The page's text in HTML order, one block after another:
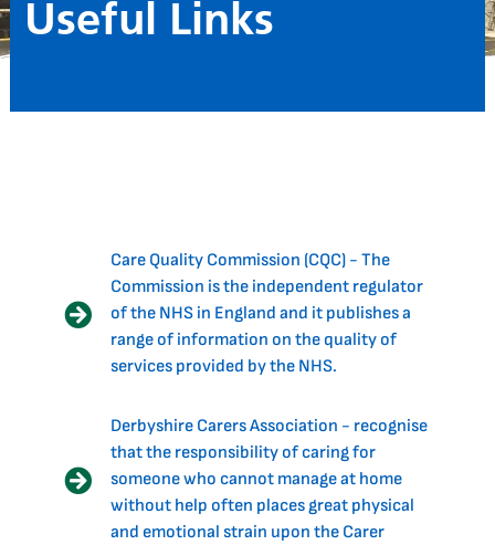
Useful Links
Care Quality Commission (CQC) - The
Commission is the independent regulator
of the NHS in England and it publishes a
range of information on the quality of
services provided by the NHS.
Derbyshire Carers Association - recognise
that the responsibility of caring for
someone who cannot manage at home
without help often places great physical
and emotional strain upon the Carer